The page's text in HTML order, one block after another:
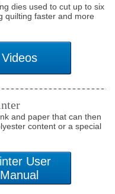
dies used to cut up to six
quilting faster and more
and paper that can then
content or a special